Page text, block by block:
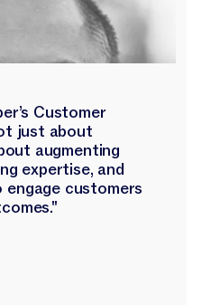
Customer
just about
augmenting
expertise, and
engage customers